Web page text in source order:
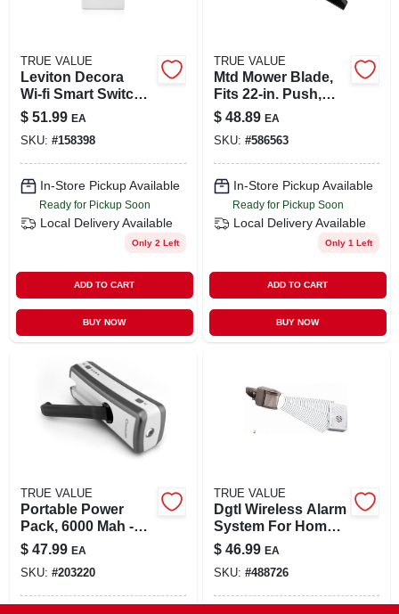
TRUE VALUE
Leviton Decora
Wi‑fi Smart Switch –
15 a, White, Ul‑listed
(1‑pack)
$ 51.99 EA
SKU: #158398
In-Store Pickup Available
Ready for Pickup Soon
Local Delivery Available
Only 2 Left
ADD TO CART
BUY NOW
TRUE VALUE
Mtd Mower Blade,
Fits 22-in. Push,
Self-propelled &
High Wheel Mowers
$ 48.89 EA
SKU: #586563
In-Store Pickup Available
Ready for Pickup Soon
Local Delivery Available
Only 1 Left
ADD TO CART
BUY NOW
TRUE VALUE
Portable Power
Pack, 6000 Mah -
Compact And
Versatile Power
Solution
$ 47.99 EA
SKU: #203220
TRUE VALUE
Dgtl Wireless Alarm
System For Home
Security
$ 46.99 EA
SKU: #488726